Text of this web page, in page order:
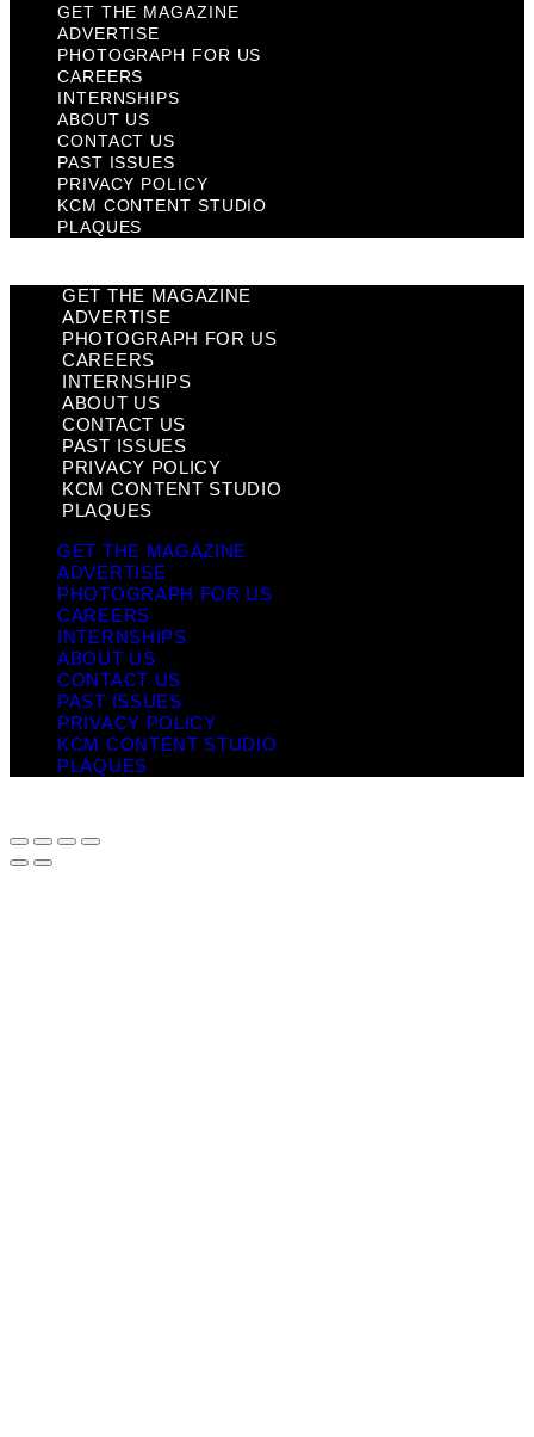
GET THE MAGAZINE
ADVERTISE
PHOTOGRAPH FOR US
CAREERS
INTERNSHIPS
ABOUT US
CONTACT US
PAST ISSUES
PRIVACY POLICY
KCM CONTENT STUDIO
PLAQUES
GET THE MAGAZINE
ADVERTISE
PHOTOGRAPH FOR US
CAREERS
INTERNSHIPS
ABOUT US
CONTACT US
PAST ISSUES
PRIVACY POLICY
KCM CONTENT STUDIO
PLAQUES
GET THE MAGAZINE
ADVERTISE
PHOTOGRAPH FOR US
CAREERS
INTERNSHIPS
ABOUT US
CONTACT US
PAST ISSUES
PRIVACY POLICY
KCM CONTENT STUDIO
PLAQUES